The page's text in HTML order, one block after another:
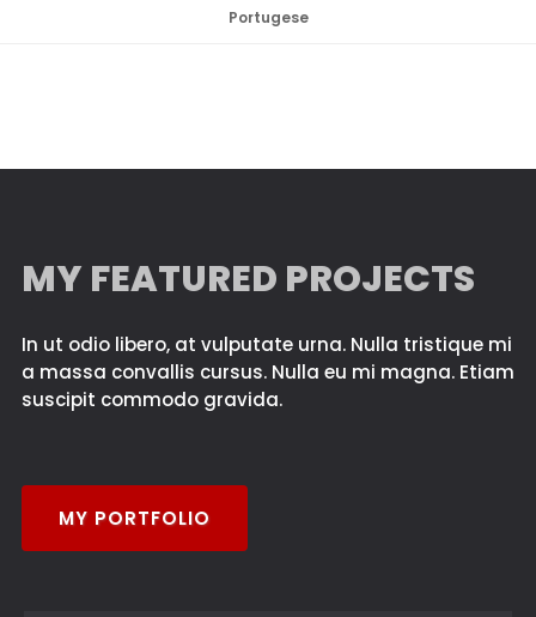
Portugese
MY FEATURED PROJECTS
In ut odio libero, at vulputate urna. Nulla tristique mi
a massa convallis cursus. Nulla eu mi magna. Etiam
suscipit commodo gravida.
MY PORTFOLIO